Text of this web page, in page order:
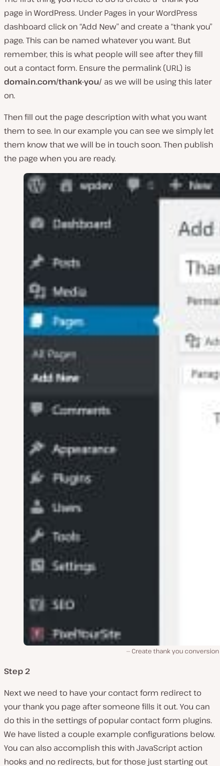
page in WordPress. Under Pages in your WordPress
dashboard click on “Add New” and create a “thank you”
page. This can be named whatever you want. But
remember, this is what people will see after they fill
out a contact form. Ensure the permalink (URL) is
domain.com/thank-you/ as we will be using this later
on.
Then fill out the page description with what you want
them to see. In our example you can see we simply let
them know that we will be in touch soon. Then publish
the page when you are ready.
Create thank you
Step 2
Next we need to have your contact form redirect to
your thank you page after someone fills it out. You can
do this in the settings of popular contact form plugins.
We have listed a couple example configurations below.
You can also accomplish this with JavaScript action
hooks and no redirects, but for those just starting out